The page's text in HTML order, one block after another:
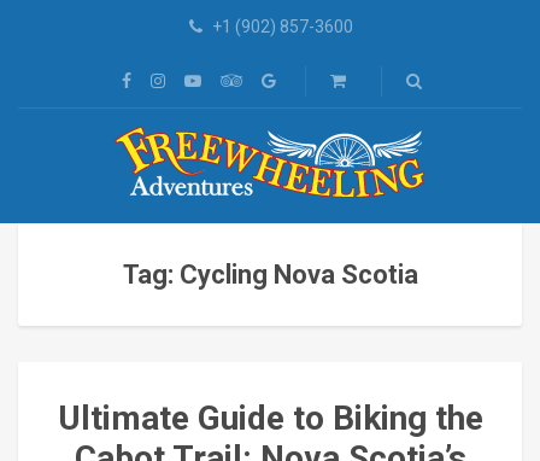
+1 (902) 857-3600
Tag: Cycling Nova Scotia
Ultimate Guide to Biking the